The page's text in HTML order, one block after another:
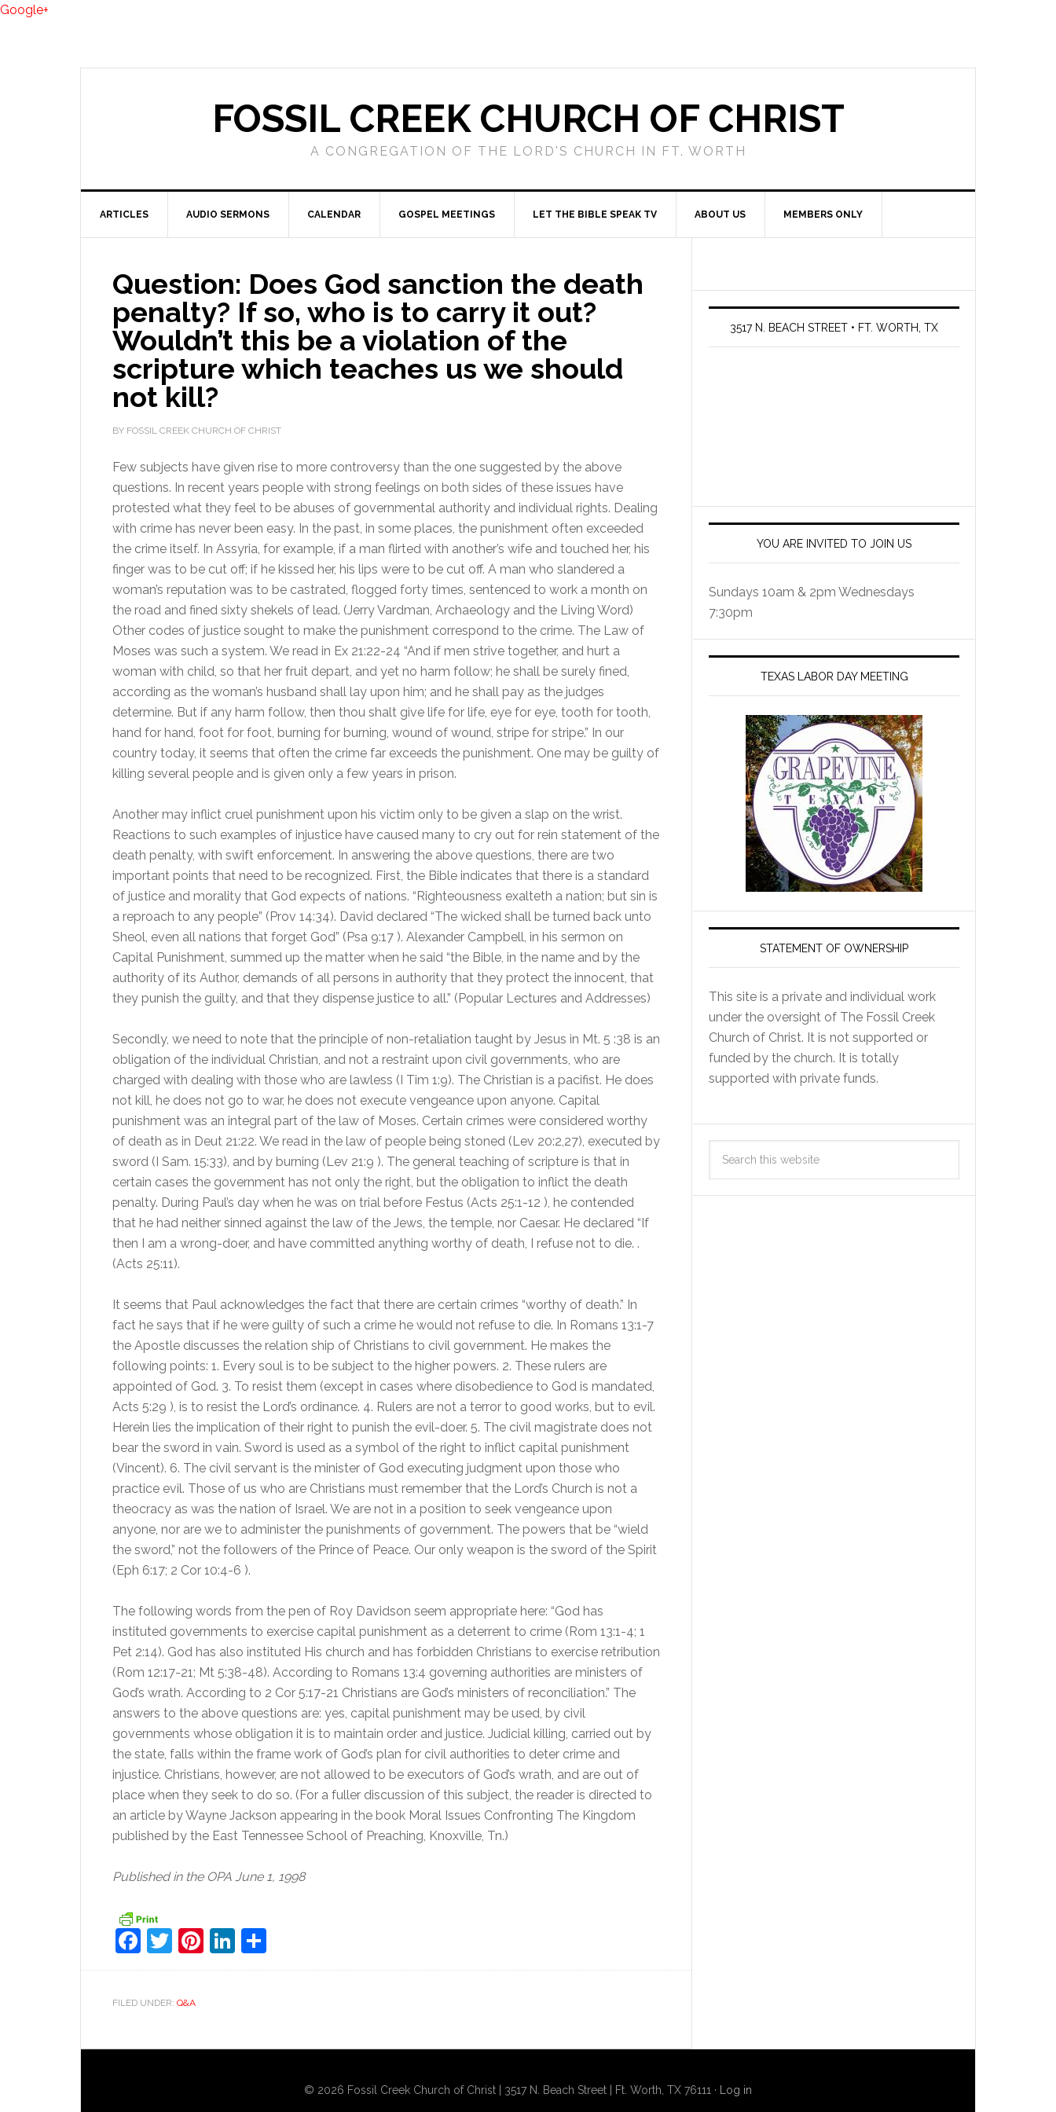
Google+
FOSSIL CREEK CHURCH OF CHRIST
A CONGREGATION OF THE LORD'S CHURCH IN FT. WORTH
ARTICLES AUDIO SERMONS CALENDAR GOSPEL MEETINGS LET THE BIBLE SPEAK TV ABOUT US MEMBERS ONLY
Question: Does God sanction the death
penalty? If so, who is to carry it out?
Wouldn’t this be a violation of the
scripture which teaches us we should
not kill?
BY FOSSIL CREEK CHURCH OF CHRIST
Few subjects have given rise to more controversy than the one suggested by the above
questions. In recent years people with strong feelings on both sides of these issues have
protested what they feel to be abuses of governmental authority and individual rights. Dealing
with crime has never been easy. In the past, in some places, the punishment often exceeded
the crime itself. In Assyria, for example, if a man flirted with another’s wife and touched her, his
finger was to be cut off; if he kissed her, his lips were to be cut off. A man who slandered a
woman’s reputation was to be castrated, flogged forty times, sentenced to work a month on
the road and fined sixty shekels of lead. (Jerry Vardman, Archaeology and the Living Word)
Other codes of justice sought to make the punishment correspond to the crime. The Law of
Moses was such a system. We read in Ex 21:22-24 “And if men strive together, and hurt a
woman with child, so that her fruit depart, and yet no harm follow; he shall be surely fined,
according as the woman’s husband shall lay upon him; and he shall pay as the judges
determine. But if any harm follow, then thou shalt give life for life, eye for eye, tooth for tooth,
hand for hand, foot for foot, burning for burning, wound of wound, stripe for stripe.” In our
country today, it seems that often the crime far exceeds the punishment. One may be guilty of
killing several people and is given only a few years in prison.
Another may inflict cruel punishment upon his victim only to be given a slap on the wrist.
Reactions to such examples of injustice have caused many to cry out for rein statement of the
death penalty, with swift enforcement. In answering the above questions, there are two
important points that need to be recognized. First, the Bible indicates that there is a standard
of justice and morality that God expects of nations. “Righteousness exalteth a nation; but sin is
a reproach to any people” (Prov 14:34). David declared “The wicked shall be turned back unto
Sheol, even all nations that forget God” (Psa 9:17 ). Alexander Campbell, in his sermon on
Capital Punishment, summed up the matter when he said “the Bible, in the name and by the
authority of its Author, demands of all persons in authority that they protect the innocent, that
they punish the guilty, and that they dispense justice to all.” (Popular Lectures and Addresses)
Secondly, we need to note that the principle of non-retaliation taught by Jesus in Mt. 5 :38 is an
obligation of the individual Christian, and not a restraint upon civil governments, who are
charged with dealing with those who are lawless (I Tim 1:9). The Christian is a pacifist. He does
not kill, he does not go to war, he does not execute vengeance upon anyone. Capital
punishment was an integral part of the law of Moses. Certain crimes were considered worthy
of death as in Deut 21:22. We read in the law of people being stoned (Lev 20:2,27), executed by
sword (I Sam. 15:33), and by burning (Lev 21:9 ). The general teaching of scripture is that in
certain cases the government has not only the right, but the obligation to inflict the death
penalty. During Paul’s day when he was on trial before Festus (Acts 25:1-12 ), he contended
that he had neither sinned against the law of the Jews, the temple, nor Caesar. He declared “If
then I am a wrong-doer, and have committed anything worthy of death, I refuse not to die. .
(Acts 25:11).
It seems that Paul acknowledges the fact that there are certain crimes “worthy of death.” In
fact he says that if he were guilty of such a crime he would not refuse to die. In Romans 13:1-7
the Apostle discusses the relation ship of Christians to civil government. He makes the
following points: 1. Every soul is to be subject to the higher powers. 2. These rulers are
appointed of God. 3. To resist them (except in cases where disobedience to God is mandated,
Acts 5:29 ), is to resist the Lord’s ordinance. 4. Rulers are not a terror to good works, but to evil.
Herein lies the implication of their right to punish the evil-doer. 5. The civil magistrate does not
bear the sword in vain. Sword is used as a symbol of the right to inflict capital punishment
(Vincent). 6. The civil servant is the minister of God executing judgment upon those who
practice evil. Those of us who are Christians must remember that the Lord’s Church is not a
theocracy as was the nation of Israel. We are not in a position to seek vengeance upon
anyone, nor are we to administer the punishments of government. The powers that be “wield
the sword,” not the followers of the Prince of Peace. Our only weapon is the sword of the Spirit
(Eph 6:17; 2 Cor 10:4-6 ).
The following words from the pen of Roy Davidson seem appropriate here: “God has
instituted governments to exercise capital punishment as a deterrent to crime (Rom 13:1-4; 1
Pet 2:14). God has also instituted His church and has forbidden Christians to exercise retribution
(Rom 12:17-21; Mt 5:38-48). According to Romans 13:4 governing authorities are ministers of
God’s wrath. According to 2 Cor 5:17-21 Christians are God’s ministers of reconciliation.” The
answers to the above questions are: yes, capital punishment may be used, by civil
governments whose obligation it is to maintain order and justice. Judicial killing, carried out by
the state, falls within the frame work of God’s plan for civil authorities to deter crime and
injustice. Christians, however, are not allowed to be executors of God’s wrath, and are out of
place when they seek to do so. (For a fuller discussion of this subject, the reader is directed to
an article by Wayne Jackson appearing in the book Moral Issues Confronting The Kingdom
published by the East Tennessee School of Preaching, Knoxville, Tn.)
Published in the OPA June 1, 1998
Facebook
Twitter
Pinterest
LinkedIn
FILED UNDER: Q&A
3517 N. BEACH STREET • FT. WORTH, TX
YOU ARE INVITED TO JOIN US
Sundays 10am & 2pm Wednesdays
7:30pm
TEXAS LABOR DAY MEETING
STATEMENT OF OWNERSHIP
This site is a private and individual work
under the oversight of The Fossil Creek
Church of Christ. It is not supported or
funded by the church. It is totally
supported with private funds.
© 2026 Fossil Creek Church of Christ | 3517 N. Beach Street | Ft. Worth, TX 76111 · Log in